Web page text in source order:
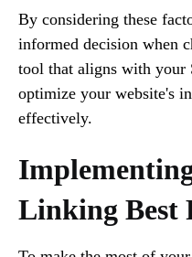
By considering these
informed decision when
tool that aligns with your
optimize your website's
effectively.
Linking Best